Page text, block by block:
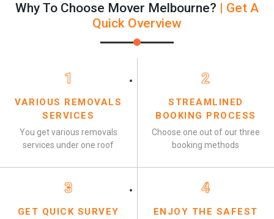
Why To Choose Mover Melbourne? | Get A
Quick Overview
1
VARIOUS REMOVALS
SERVICES
You get various removals
services under one roof
2
STREAMLINED
BOOKING PROCESS
Choose one out of our three
booking methods
3
GET QUICK SURVEY
4
ENJOY THE SAFEST